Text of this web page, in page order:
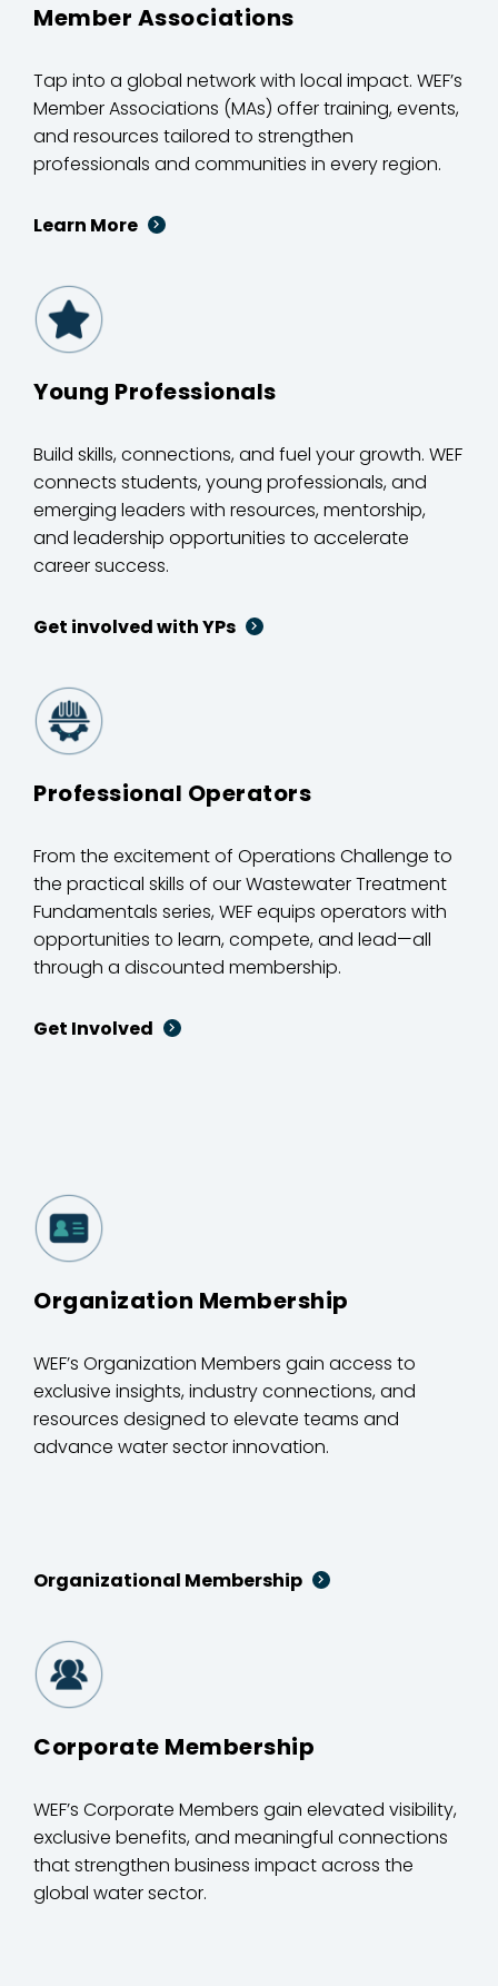
Member Associations
Tap into a global network with local impact. WEF’s
Member Associations (MAs) offer training, events,
and resources tailored to strengthen
professionals and communities in every region.
Learn More
Young Professionals
Build skills, connections, and fuel your growth. WEF
connects students, young professionals, and
emerging leaders with resources, mentorship,
and leadership opportunities to accelerate
career success.
Get involved with YPs
Professional Operators
From the excitement of Operations Challenge to
the practical skills of our Wastewater Treatment
Fundamentals series, WEF equips operators with
opportunities to learn, compete, and lead—all
through a discounted membership.
Get Involved
Organization Membership
WEF’s Organization Members gain access to
exclusive insights, industry connections, and
resources designed to elevate teams and
advance water sector innovation.
Organizational Membership
Corporate Membership
WEF’s Corporate Members gain elevated visibility,
exclusive benefits, and meaningful connections
that strengthen business impact across the
global water sector.